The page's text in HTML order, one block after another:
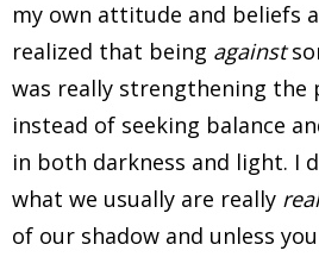
my own attitude and beliefs
realized that being against
was really strengthening the
instead of seeking balance
in both darkness and light. I
what we usually are really
of our shadow and unless